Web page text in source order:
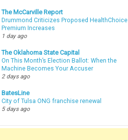
The McCarville Report
Drummond Criticizes Proposed HealthChoice
Premium Increases
1 day ago
The Oklahoma State Capital
On This Month’s Election Ballot: When the
Machine Becomes Your Accuser
2 days ago
BatesLine
City of Tulsa ONG franchise renewal
5 days ago